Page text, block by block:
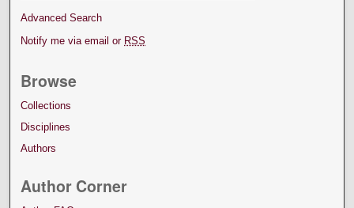
Advanced Search
Notify me via email or RSS
Browse
Collections
Disciplines
Authors
Author Corner